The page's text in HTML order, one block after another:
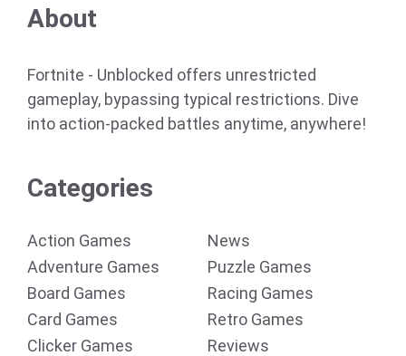
About
Fortnite - Unblocked offers unrestricted
gameplay, bypassing typical restrictions. Dive
into action-packed battles anytime, anywhere!
Categories
Action Games
Adventure Games
Board Games
Card Games
Clicker Games
News
Puzzle Games
Racing Games
Retro Games
Reviews